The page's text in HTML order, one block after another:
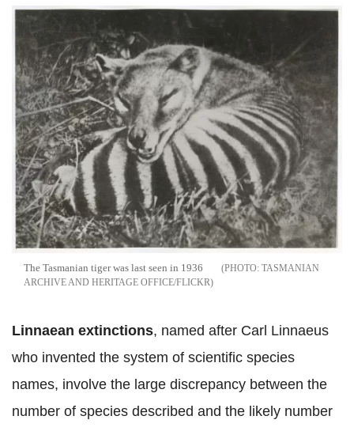
The Tasmanian tiger was last seen in 1936
TASMANIAN
ARCHIVE AND HERITAGE OFFICE/FLICKR
Linnaean extinctions, named after Carl Linnaeus
who invented the system of scientific species
names, involve the large discrepancy between the
number of species described and the likely number